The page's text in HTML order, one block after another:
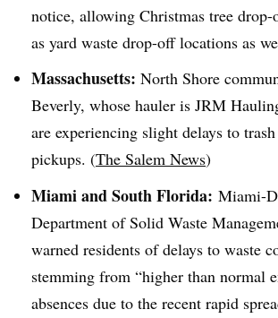
notice, allowing Christmas tree drop-
as yard waste drop-off locations as
Massachusetts: North Shore
Beverly, whose hauler is JRM
are experiencing slight delays to
pickups. (The Salem News)
Miami and South Florida: Miami-
Department of Solid Waste
warned residents of delays to waste
stemming from “higher than normal
absences due to the recent rapid